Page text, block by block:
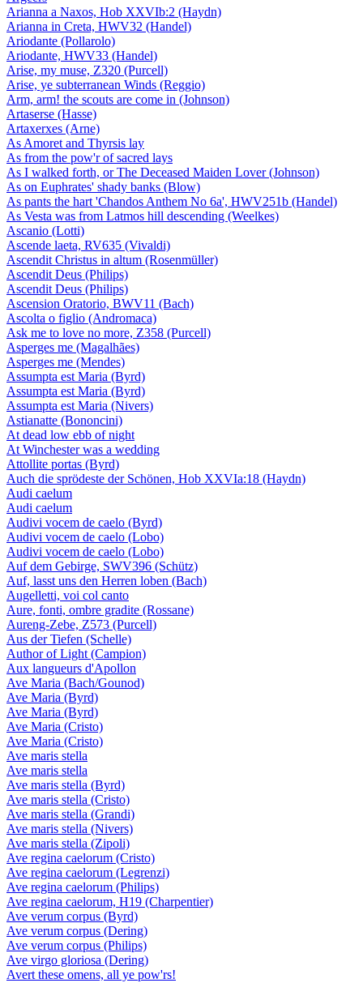
Arianna a Naxos, Hob XXVIb:2 (Haydn)
Arianna in Creta, HWV32 (Handel)
Ariodante (Pollarolo)
Ariodante, HWV33 (Handel)
Arise, my muse, Z320 (Purcell)
Arise, ye subterranean Winds (Reggio)
Arm, arm! the scouts are come in (Johnson)
Artaserse (Hasse)
Artaxerxes (Arne)
As Amoret and Thyrsis lay
As from the pow'r of sacred lays
As I walked forth, or The Deceased Maiden Lover (Johnson)
As on Euphrates' shady banks (Blow)
As pants the hart 'Chandos Anthem No 6a', HWV251b (Handel)
As Vesta was from Latmos hill descending (Weelkes)
Ascanio (Lotti)
Ascende laeta, RV635 (Vivaldi)
Ascendit Christus in altum (Rosenmüller)
Ascendit Deus (Philips)
Ascendit Deus (Philips)
Ascension Oratorio, BWV11 (Bach)
Ascolta o figlio (Andromaca)
Ask me to love no more, Z358 (Purcell)
Asperges me (Magalhães)
Asperges me (Mendes)
Assumpta est Maria (Byrd)
Assumpta est Maria (Byrd)
Assumpta est Maria (Nivers)
Astianatte (Bononcini)
At dead low ebb of night
At Winchester was a wedding
Attollite portas (Byrd)
Auch die sprödeste der Schönen, Hob XXVIa:18 (Haydn)
Audi caelum
Audi caelum
Audivi vocem de caelo (Byrd)
Audivi vocem de caelo (Lobo)
Audivi vocem de caelo (Lobo)
Auf dem Gebirge, SWV396 (Schütz)
Auf, lasst uns den Herren loben (Bach)
Augelletti, voi col canto
Aure, fonti, ombre gradite (Rossane)
Aureng-Zebe, Z573 (Purcell)
Aus der Tiefen (Schelle)
Author of Light (Campion)
Aux langueurs d'Apollon
Ave Maria (Bach/Gounod)
Ave Maria (Byrd)
Ave Maria (Byrd)
Ave Maria (Cristo)
Ave Maria (Cristo)
Ave maris stella
Ave maris stella
Ave maris stella (Byrd)
Ave maris stella (Cristo)
Ave maris stella (Grandi)
Ave maris stella (Nivers)
Ave maris stella (Zipoli)
Ave regina caelorum (Cristo)
Ave regina caelorum (Legrenzi)
Ave regina caelorum (Philips)
Ave regina caelorum, H19 (Charpentier)
Ave verum corpus (Byrd)
Ave verum corpus (Dering)
Ave verum corpus (Philips)
Ave virgo gloriosa (Dering)
Avert these omens, all ye pow'rs!